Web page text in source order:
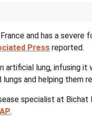
and has a
Press reported.
artificial lung, infusing
and helping them
specialist at
AP.